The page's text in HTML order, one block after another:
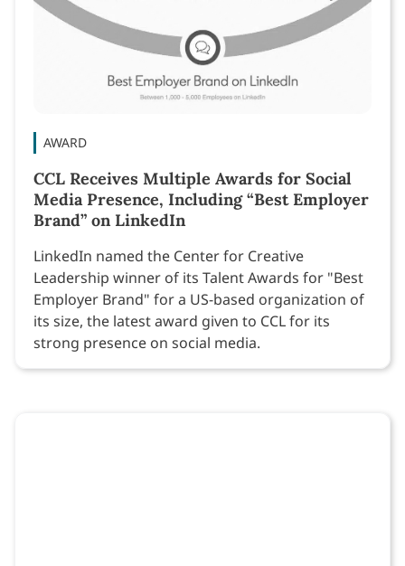
AWARD
CCL Receives Multiple Awards for Social
Media Presence, Including “Best Employer
Brand” on LinkedIn
LinkedIn named the Center for Creative
Leadership winner of its Talent Awards for "Best
Employer Brand" for a US-based organization of
its size, the latest award given to CCL for its
strong presence on social media.